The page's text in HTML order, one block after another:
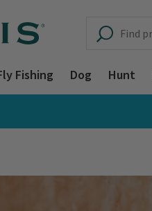
Fishing Dog Hunt